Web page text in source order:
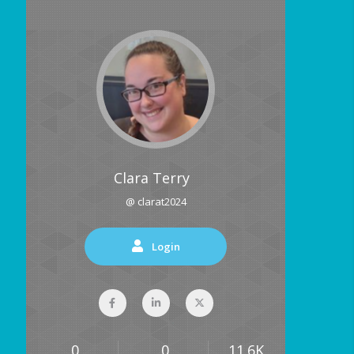
Clara Terry
@ clarat2024
Login
0 0 11.6K